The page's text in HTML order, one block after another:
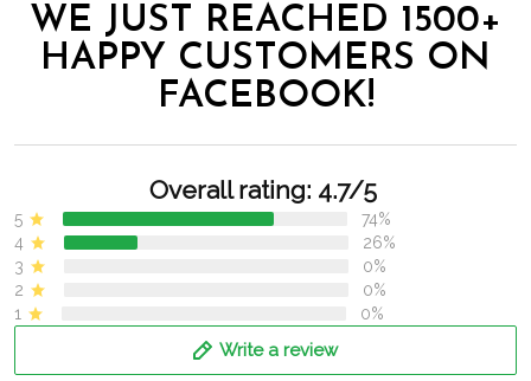
WE JUST REACHED 1500+
HAPPY CUSTOMERS ON
FACEBOOK!
Overall rating: 4.7/5
5
74%
4
26%
3
0%
2
0%
1
0%
Write a review